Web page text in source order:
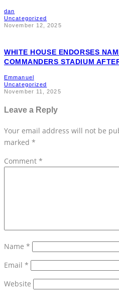
dan
Uncategorized
November 12, 2025
WHITE HOUSE ENDORSES
COMMANDERS STADIUM
Emmanuel
Uncategorized
November 11, 2025
Leave a Reply
Your email address will not be
marked *
Comment *
Name *
Email *
Website